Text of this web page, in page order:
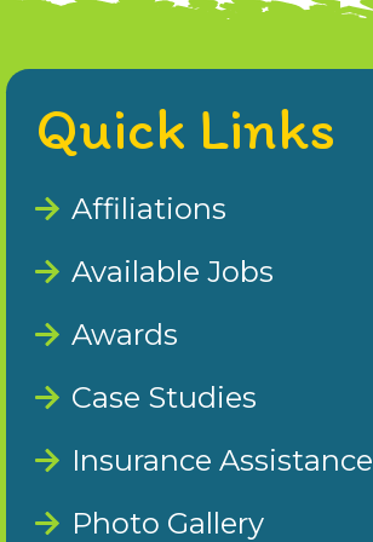
Quick Links
Affiliations
Available Jobs
Awards
Case Studies
Insurance Assistance
Photo Gallery